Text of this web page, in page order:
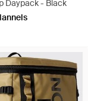
Daypack - Black